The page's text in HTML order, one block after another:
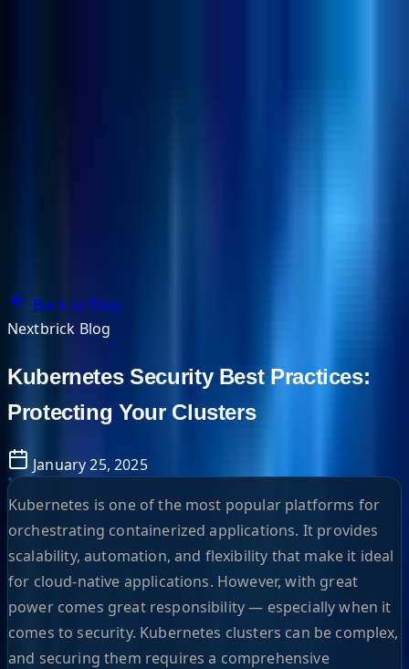
Back to Blog
Nextbrick Blog
Kubernetes Security Best Practices:
Protecting Your Clusters
January 25, 2025
Kubernetes is one of the most popular platforms for
orchestrating containerized applications. It provides
scalability, automation, and flexibility that make it ideal
for cloud-native applications. However, with great
power comes great responsibility — especially when it
comes to security. Kubernetes clusters can be complex,
and securing them requires a comprehensive